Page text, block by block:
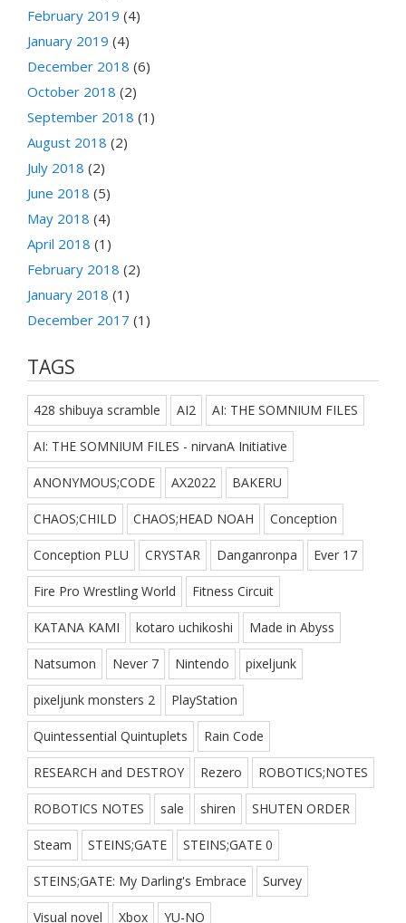
February 2019 (4)
January 2019 (4)
December 2018 (6)
October 2018 (2)
September 2018 (1)
August 2018 (2)
July 2018 (2)
June 2018 (5)
May 2018 (4)
April 2018 (1)
February 2018 (2)
January 2018 (1)
December 2017 (1)
TAGS
428 shibuya scramble AI2 AI: THE SOMNIUM FILES
AI: THE SOMNIUM FILES - nirvanA Initiative
ANONYMOUS;CODE AX2022 BAKERU
CHAOS;CHILD CHAOS;HEAD NOAH Conception
Conception PLU CRYSTAR Danganronpa Ever 17
Fire Pro Wrestling World Fitness Circuit
KATANA KAMI kotaro uchikoshi Made in Abyss
Natsumon Never 7 Nintendo pixeljunk
pixeljunk monsters 2 PlayStation
Quintessential Quintuplets Rain Code
RESEARCH and DESTROY Rezero ROBOTICS;NOTES
ROBOTICS NOTES sale shiren SHUTEN ORDER
Steam STEINS;GATE STEINS;GATE 0
STEINS;GATE: My Darling's Embrace Survey
Visual novel Xbox YU-NO